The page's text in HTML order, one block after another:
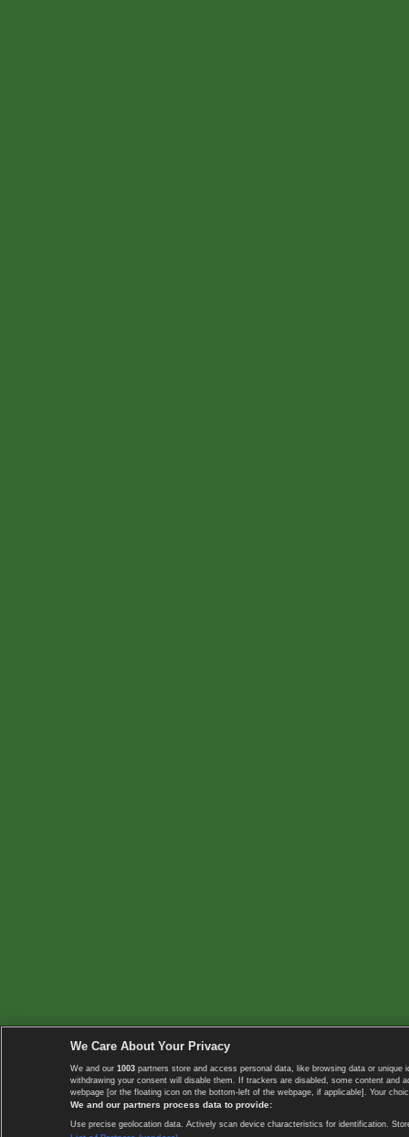
We Care About Your Privacy
We and our 1003 partners store and access personal data, like browsing data or
withdrawing your consent will disable them. If trackers are disabled, some content
webpage [or the floating icon on the bottom-left of the webpage, if applicable]. Your
We and our partners process data to provide:
Use precise geolocation data. Actively scan device characteristics for identification.